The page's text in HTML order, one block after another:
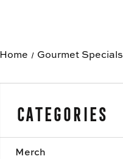
Home Gourmet Specials
Categories
Merch